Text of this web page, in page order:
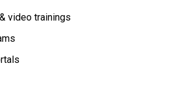
video trainings